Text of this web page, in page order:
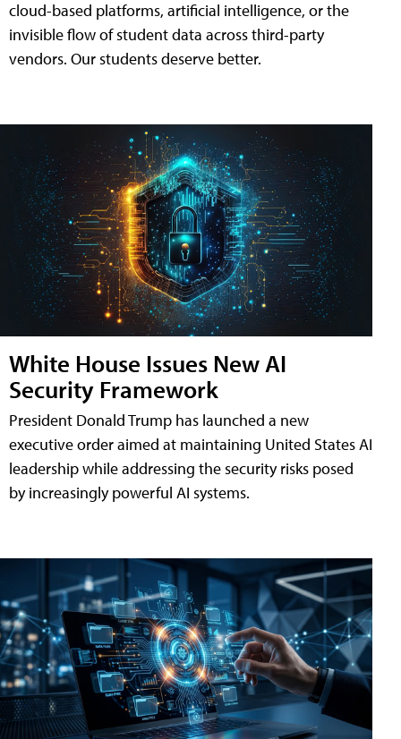
cloud-based platforms, artificial intelligence, or the
invisible flow of student data across third-party
vendors. Our students deserve better.
White House Issues New AI
Security Framework
President Donald Trump has launched a new
executive order aimed at maintaining United States AI
leadership while addressing the security risks posed
by increasingly powerful AI systems.